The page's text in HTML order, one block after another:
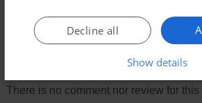
Comments and reviews
There is no comment nor review for
Decline all
Show details